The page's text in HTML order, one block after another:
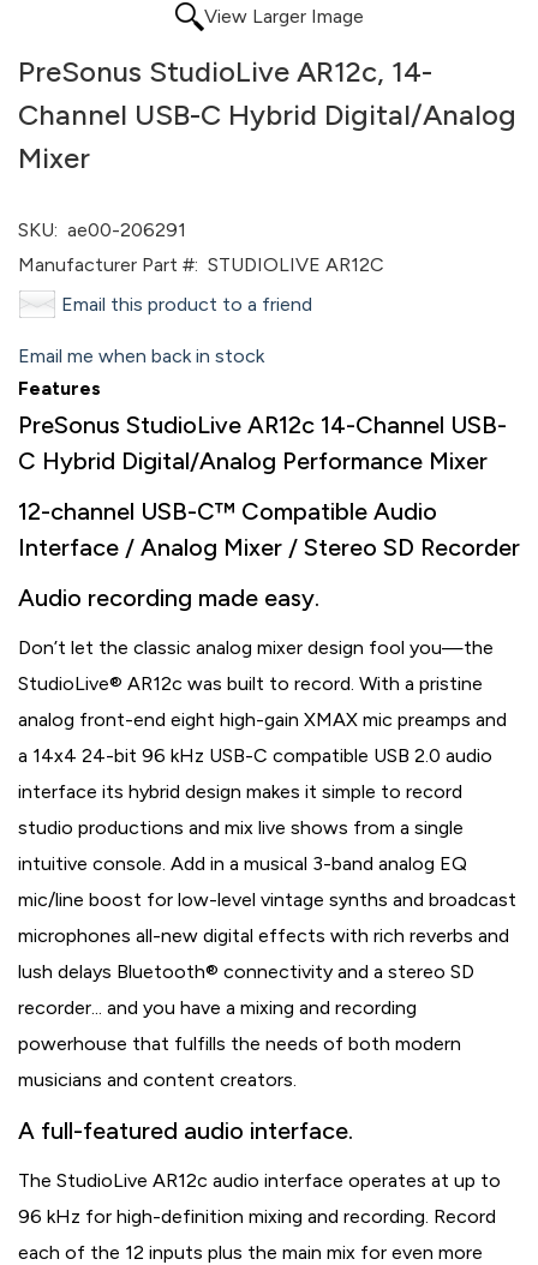
View Larger Image
PreSonus StudioLive AR12c, 14-
Channel USB-C Hybrid Digital/Analog
Mixer
SKU: ae00-206291
Manufacturer Part #: STUDIOLIVE AR12C
Email this product to a friend
Email me when back in stock
Features
PreSonus StudioLive AR12c 14-Channel USB-
C Hybrid Digital/Analog Performance Mixer
12-channel USB-C™ Compatible Audio
Interface / Analog Mixer / Stereo SD Recorder
Audio recording made easy.
Don’t let the classic analog mixer design fool you—the
StudioLive® AR12c was built to record. With a pristine
analog front-end eight high-gain XMAX mic preamps and
a 14x4 24-bit 96 kHz USB-C compatible USB 2.0 audio
interface its hybrid design makes it simple to record
studio productions and mix live shows from a single
intuitive console. Add in a musical 3-band analog EQ
mic/line boost for low-level vintage synths and broadcast
microphones all-new digital effects with rich reverbs and
lush delays Bluetooth® connectivity and a stereo SD
recorder... and you have a mixing and recording
powerhouse that fulfills the needs of both modern
musicians and content creators.
A full-featured audio interface.
The StudioLive AR12c audio interface operates at up to
96 kHz for high-definition mixing and recording. Record
each of the 12 inputs plus the main mix for even more